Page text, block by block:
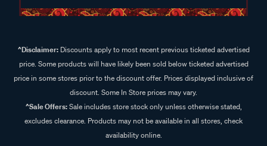
^Disclaimer:Discounts apply to most recent previous ticketed advertised
price. Some products will have likely been sold below ticketed advertised
price in some stores prior to the discount offer. Prices displayed inclusive of
discount. Some In Store prices may vary.
^Sale Offers:Sale includes store stock only unless otherwise stated,
excludes clearance. Products may not be available in all stores, check
availability online.